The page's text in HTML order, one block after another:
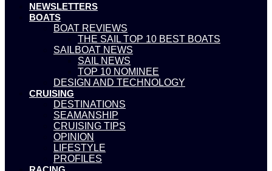
NEWSLETTERS
BOATS
BOAT REVIEWS
THE SAIL TOP 10 BEST BOATS
SAILBOAT NEWS
SAIL NEWS
TOP 10 NOMINEE
DESIGN AND TECHNOLOGY
CRUISING
DESTINATIONS
SEAMANSHIP
CRUISING TIPS
OPINION
LIFESTYLE
PROFILES